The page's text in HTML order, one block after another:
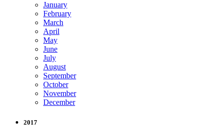
January
February
March
April
May
June
July
August
September
October
November
December
2017